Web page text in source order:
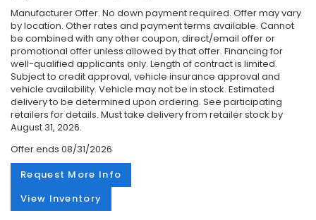
Manufacturer Offer. No down payment required. Offer may vary
by location. Other rates and payment terms available. Cannot
be combined with any other coupon, direct/email offer or
promotional offer unless allowed by that offer. Financing for
well-qualified applicants only. Length of contract is limited.
Subject to credit approval, vehicle insurance approval and
vehicle availability. Vehicle may not be in stock. Estimated
delivery to be determined upon ordering. See participating
retailers for details. Must take delivery from retailer stock by
August 31, 2026.
Offer ends 08/31/2026
Request More Info
View Inventory